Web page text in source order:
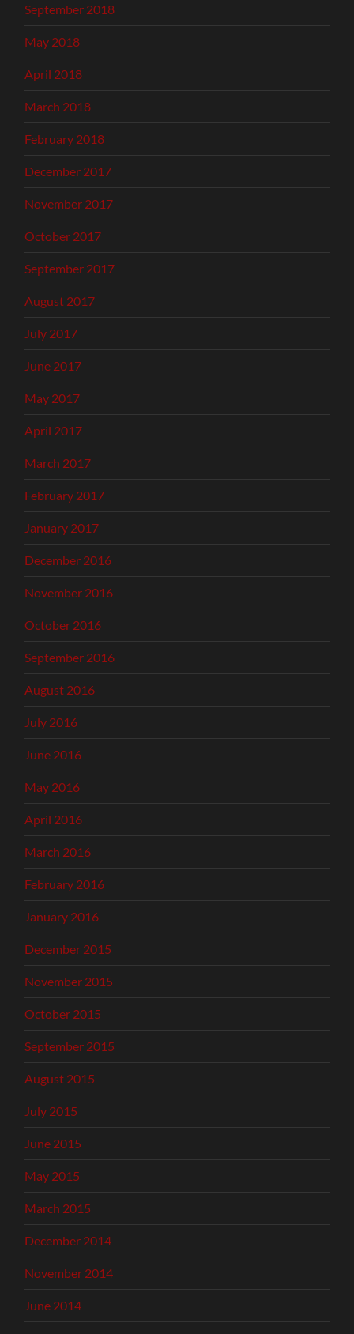
September 2018
May 2018
April 2018
March 2018
February 2018
December 2017
November 2017
October 2017
September 2017
August 2017
July 2017
June 2017
May 2017
April 2017
March 2017
February 2017
January 2017
December 2016
November 2016
October 2016
September 2016
August 2016
July 2016
June 2016
May 2016
April 2016
March 2016
February 2016
January 2016
December 2015
November 2015
October 2015
September 2015
August 2015
July 2015
June 2015
May 2015
March 2015
December 2014
November 2014
June 2014